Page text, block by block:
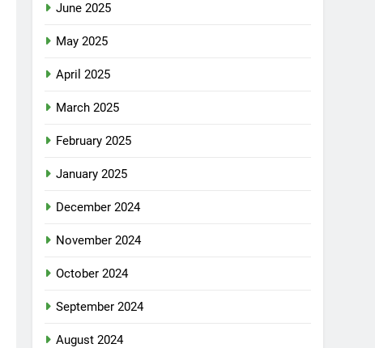
June 2025
May 2025
April 2025
March 2025
February 2025
January 2025
December 2024
November 2024
October 2024
September 2024
August 2024